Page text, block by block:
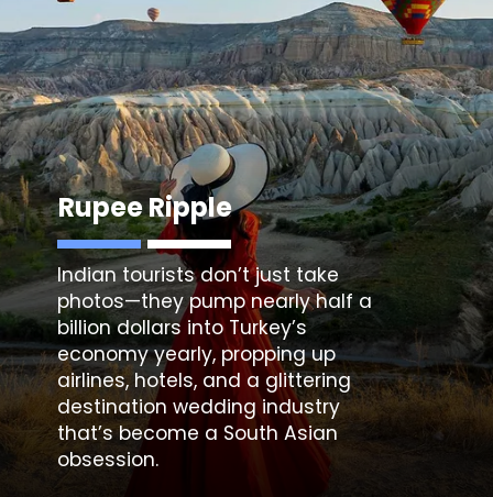
Rupee Ripple
Indian tourists don’t just take
photos—they pump nearly half a
billion dollars into Turkey’s
economy yearly, propping up
airlines, hotels, and a glittering
destination wedding industry
that’s become a South Asian
obsession.